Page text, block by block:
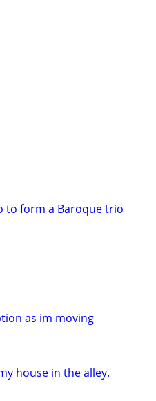
to form a Baroque trio
as im moving
house in the alley.